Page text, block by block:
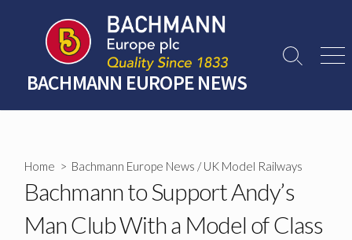
content
BACHMANN EUROPE NEWS
Search
Home > Bachmann Europe News /UK Model Railways
Bachmann to Support Andy’s
Man Club With a Model of Class